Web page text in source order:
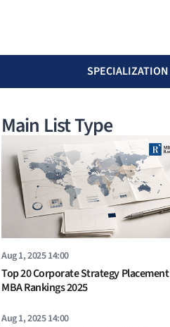
SPECIALIZATION
Main List Type
Aug 1, 2025 14:00
Top 20 Corporate Strategy Placement
MBA Rankings 2025
Aug 1, 2025 14:00